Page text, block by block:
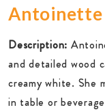
Antoinette
Description:
and detailed wood
creamy white. She
in table or